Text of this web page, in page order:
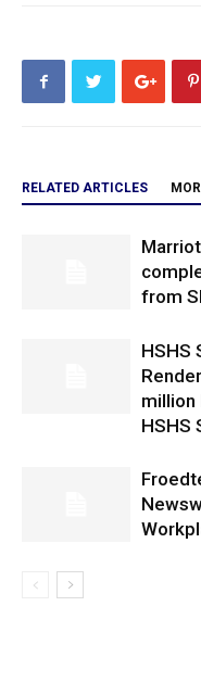
RELATED ARTICLES
from
HSHS
million
HSHS